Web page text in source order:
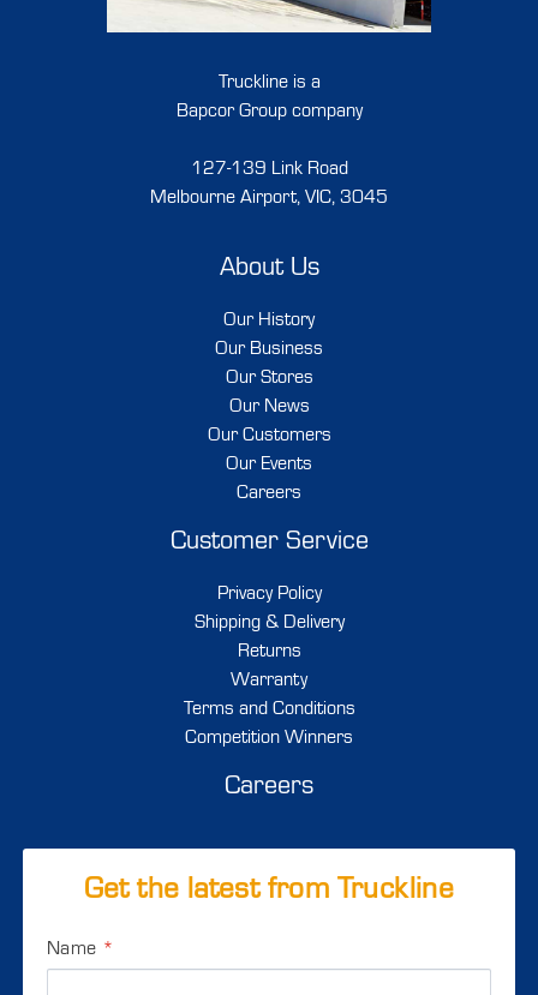
Truckline is a
Bapcor Group company
127-139 Link Road
Melbourne Airport, VIC, 3045
About Us
Our History
Our Business
Our Stores
Our News
Our Customers
Our Events
Careers
Customer Service
Privacy Policy
Shipping & Delivery
Returns
Warranty
Terms and Conditions
Competition Winners
Careers
Get the latest from Truckline
Name *